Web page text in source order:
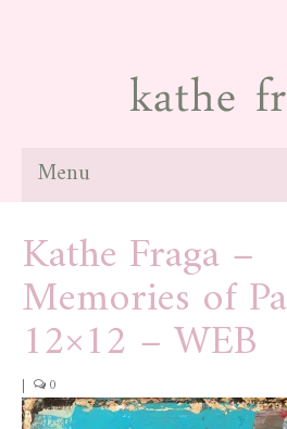
Menu
about
paintings
galleries
blog
Kathe Fraga –
Memories of
12×12 – WEB
| 0